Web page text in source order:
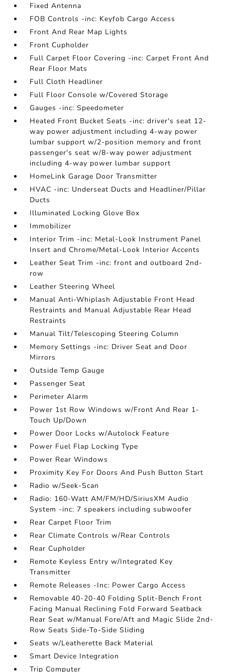
Fixed Antenna
FOB Controls -inc: Keyfob Cargo Access
Front And Rear Map Lights
Front Cupholder
Full Carpet Floor Covering -inc: Carpet Front And
Rear Floor Mats
Full Cloth Headliner
Full Floor Console w/Covered Storage
Gauges -inc: Speedometer
Heated Front Bucket Seats -inc: driver's seat 12-
way power adjustment including 4-way power
lumbar support w/2-position memory and front
passenger's seat w/8-way power adjustment
including 4-way power lumbar support
HomeLink Garage Door Transmitter
HVAC -inc: Underseat Ducts and Headliner/Pillar
Ducts
Illuminated Locking Glove Box
Immobilizer
Interior Trim -inc: Metal-Look Instrument Panel
Insert and Chrome/Metal-Look Interior Accents
Leather Seat Trim -inc: front and outboard 2nd-
row
Leather Steering Wheel
Manual Anti-Whiplash Adjustable Front Head
Restraints and Manual Adjustable Rear Head
Restraints
Manual Tilt/Telescoping Steering Column
Memory Settings -inc: Driver Seat and Door
Mirrors
Outside Temp Gauge
Passenger Seat
Perimeter Alarm
Power 1st Row Windows w/Front And Rear 1-
Touch Up/Down
Power Door Locks w/Autolock Feature
Power Fuel Flap Locking Type
Power Rear Windows
Proximity Key For Doors And Push Button Start
Radio w/Seek-Scan
Radio: 160-Watt AM/FM/HD/SiriusXM Audio
System -inc: 7 speakers including subwoofer
Rear Carpet Floor Trim
Rear Climate Controls w/Rear Controls
Rear Cupholder
Remote Keyless Entry w/Integrated Key
Transmitter
Remote Releases -Inc: Power Cargo Access
Removable 40-20-40 Folding Split-Bench Front
Facing Manual Reclining Fold Forward Seatback
Rear Seat w/Manual Fore/Aft and Magic Slide 2nd-
Row Seats Side-To-Side Sliding
Seats w/Leatherette Back Material
Smart Device Integration
Trip Computer